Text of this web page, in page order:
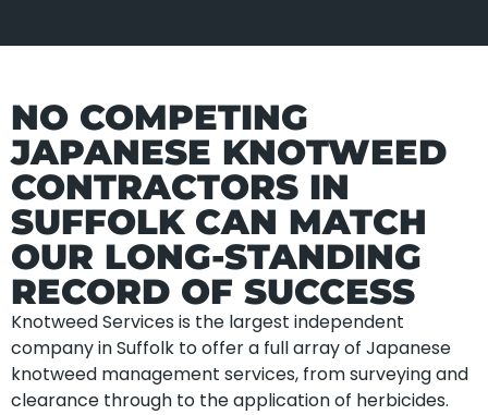
NO COMPETING
JAPANESE KNOTWEED
CONTRACTORS IN
SUFFOLK CAN MATCH
OUR LONG-STANDING
RECORD OF SUCCESS
Knotweed Services is the largest independent
company in Suffolk to offer a full array of Japanese
knotweed management services, from surveying and
clearance through to the application of herbicides.